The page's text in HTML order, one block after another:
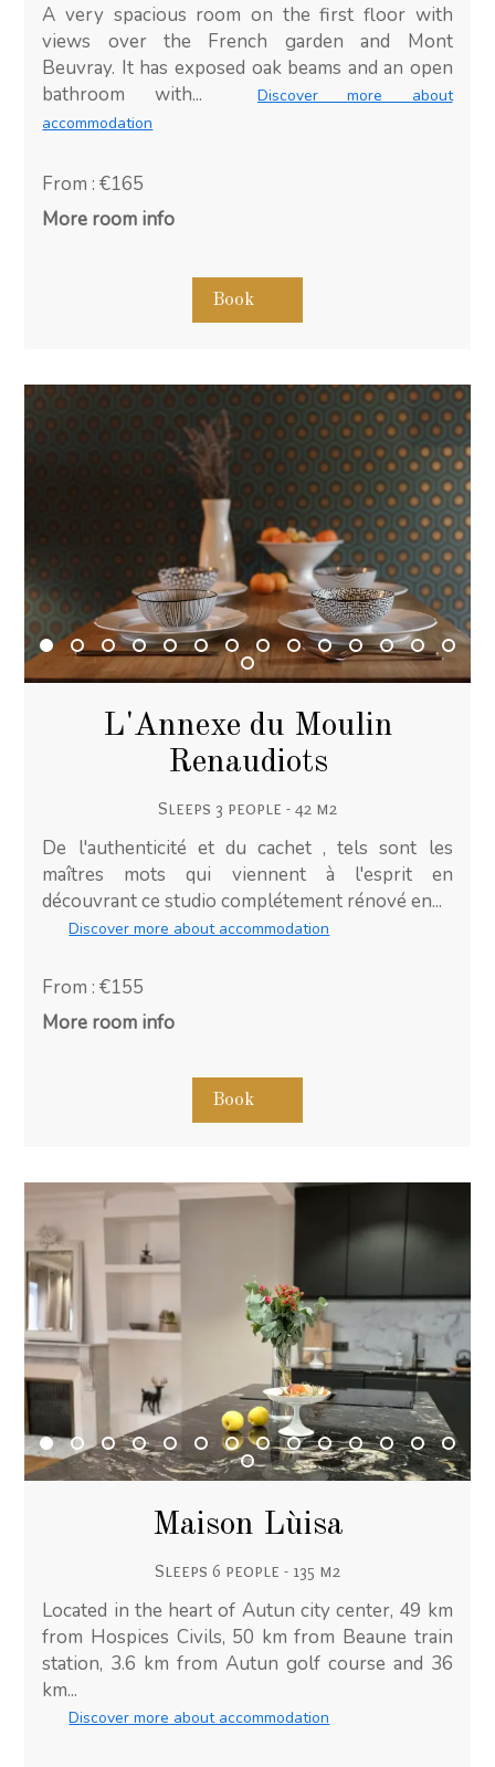
A very spacious room on the first floor with
views over the French garden and Mont
Beuvray. It has exposed oak beams and an open
bathroom with...
Discover more about
accommodation
From : €165
More room info
Book
L'Annexe du Moulin
Renaudiots
Sleeps 3 people - 42 m2
De l'authenticité et du cachet , tels sont les
maîtres mots qui viennent à l'esprit en
découvrant ce studio complétement rénové en...
Discover more about accommodation
From : €155
More room info
Book
Maison Lùisa
Sleeps 6 people - 135 m2
Located in the heart of Autun city center, 49 km
from Hospices Civils, 50 km from Beaune train
station, 3.6 km from Autun golf course and 36
km...
Discover more about accommodation